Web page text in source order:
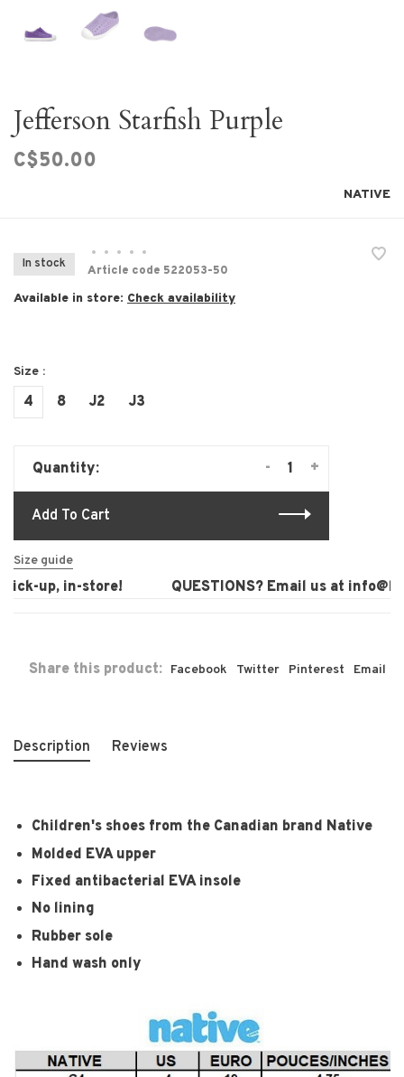
Jefferson Starfish Purple
C$50.00
NATIVE
In stock
• • • •
•
Article code 522053-50
Available in store: Check availability
Size :
4 8 J2 J3
Quantity: +
-
Add To Cart
Size guide
up, in-store! QUESTIONS? Email us at
Share this product: Facebook Twitter Pinterest Email
Description Reviews
Children's shoes from the Canadian brand Native
Molded EVA upper
Fixed antibacterial EVA insole
No lining
Rubber sole
Hand wash only